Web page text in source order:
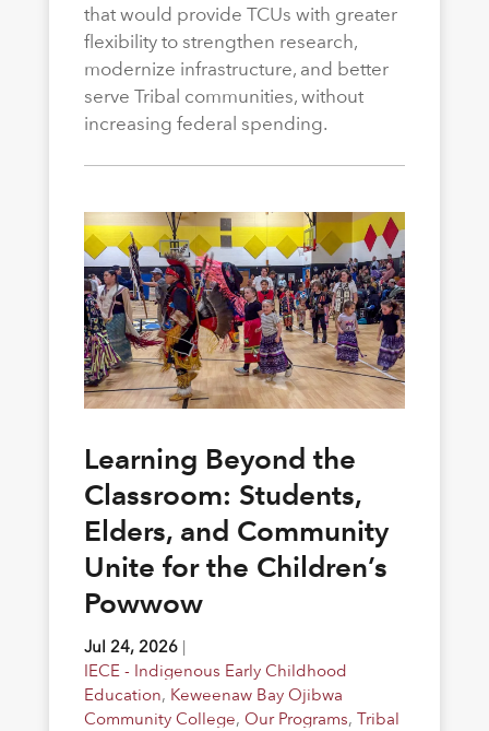
that would provide TCUs with greater
flexibility to strengthen research,
modernize infrastructure, and better
serve Tribal communities, without
increasing federal spending.
Learning Beyond the
Classroom: Students,
Elders, and Community
Unite for the Children’s
Powwow
Jul 24, 2026|
IECE - Indigenous Early Childhood
Education, Keweenaw Bay Ojibwa
Community College, Our Programs, Tribal